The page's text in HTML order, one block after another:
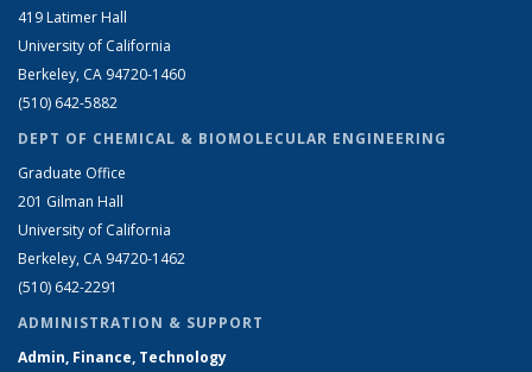
419 Latimer Hall
University of California
Berkeley, CA 94720-1460
(510) 642-5882
DEPT OF CHEMICAL & BIOMOLECULAR ENGINEERING
Graduate Office
201 Gilman Hall
University of California
Berkeley, CA 94720-1462
(510) 642-2291
ADMINISTRATION & SUPPORT
Admin, Finance, Technology